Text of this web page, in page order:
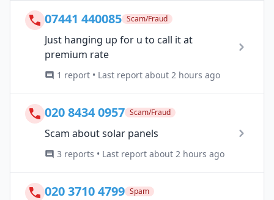
07441 440085 Scam/Fraud
Just hanging up for u to call it at
premium rate
1 report • Last report about 2 hours ago
020 8434 0957 Scam/Fraud
Scam about solar panels
3 reports • Last report about 2 hours ago
020 3710 4799 Spam